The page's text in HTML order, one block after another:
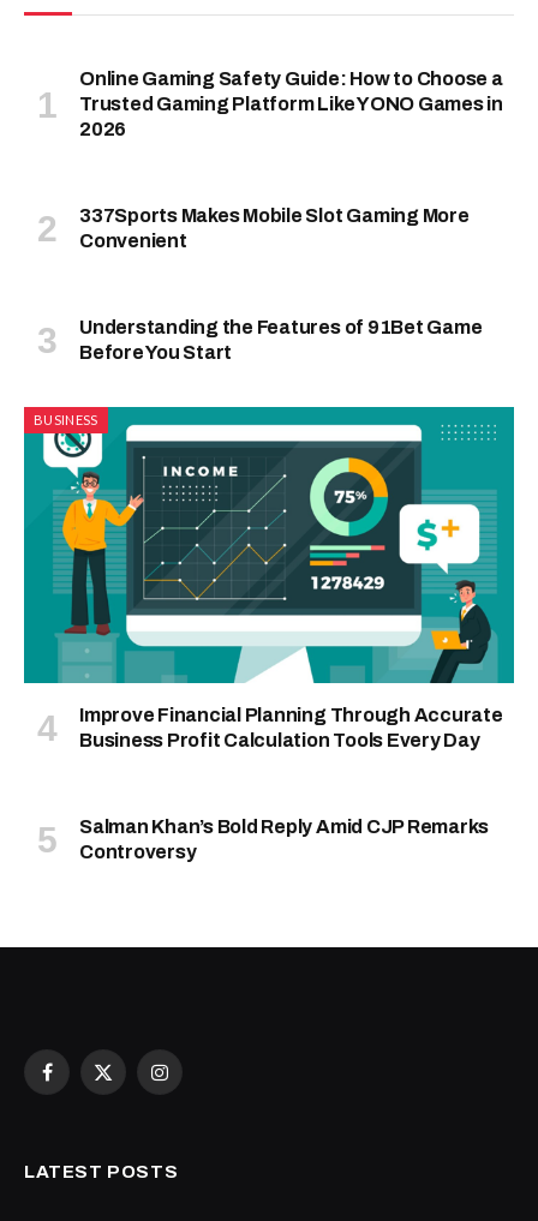
Online Gaming Safety Guide: How to Choose a
Trusted Gaming Platform Like YONO Games in
2026
337Sports Makes Mobile Slot Gaming More
Convenient
Understanding the Features of 91Bet Game
Before You Start
BUSINESS
Improve Financial Planning Through Accurate
Business Profit Calculation Tools Every Day
Salman Khan’s Bold Reply Amid CJP Remarks
Controversy
Facebook
X
Instagram
LATEST POSTS